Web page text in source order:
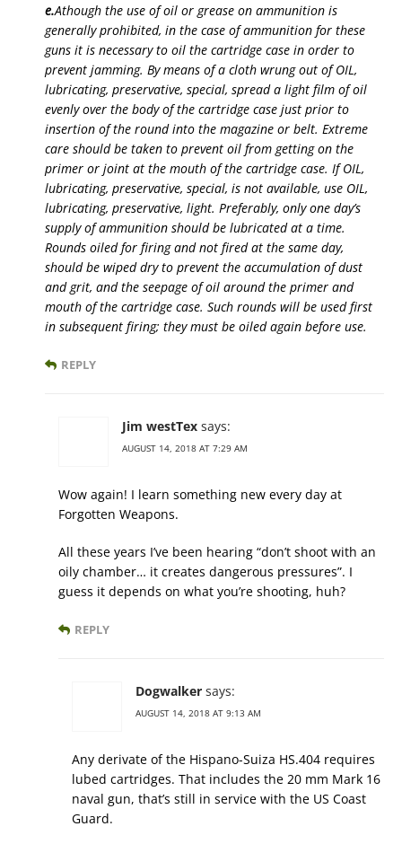
e.Athough the use of oil or grease on ammunition is
generally prohibited, in the case of ammunition for these
guns it is necessary to oil the cartridge case in order to
prevent jamming. By means of a cloth wrung out of OIL,
lubricating, preservative, special, spread a light film of oil
evenly over the body of the cartridge case just prior to
insertion of the round into the magazine or belt. Extreme
care should be taken to prevent oil from getting on the
primer or joint at the mouth of the cartridge case. If OIL,
lubricating, preservative, special, is not available, use OIL,
lubricating, preservative, light. Preferably, only one day’s
supply of ammunition should be lubricated at a time.
Rounds oiled for firing and not fired at the same day,
should be wiped dry to prevent the accumulation of dust
and grit, and the seepage of oil around the primer and
mouth of the cartridge case. Such rounds will be used first
in subsequent firing; they must be oiled again before use.
REPLY
Jim westTex says:
AUGUST 14, 2018 AT 7:29 AM
Wow again! I learn something new every day at
Forgotten Weapons.
All these years I’ve been hearing “don’t shoot with an
oily chamber… it creates dangerous pressures”. I
guess it depends on what you’re shooting, huh?
REPLY
Dogwalker says:
AUGUST 14, 2018 AT 9:13 AM
Any derivate of the Hispano-Suiza HS.404 requires
lubed cartridges. That includes the 20 mm Mark 16
naval gun, that’s still in service with the US Coast
Guard.